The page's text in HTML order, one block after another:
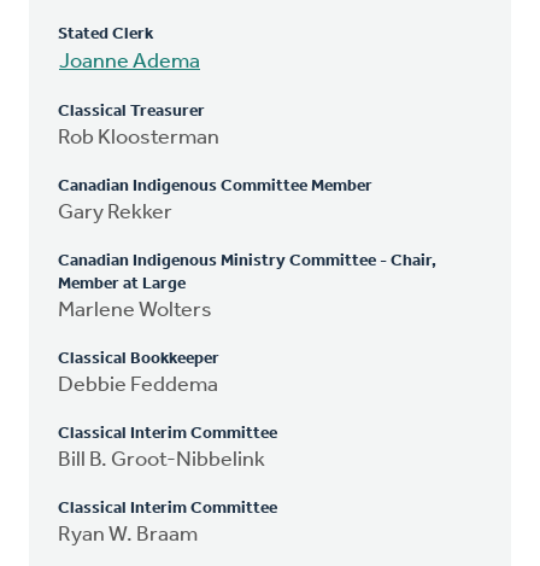
Stated Clerk
Joanne Adema
Classical Treasurer
Rob Kloosterman
Canadian Indigenous Committee Member
Gary Rekker
Canadian Indigenous Ministry Committee - Chair,
Member at Large
Marlene Wolters
Classical Bookkeeper
Debbie Feddema
Classical Interim Committee
Bill B. Groot-Nibbelink
Classical Interim Committee
Ryan W. Braam